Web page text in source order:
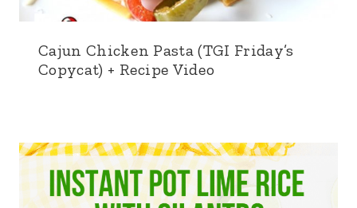
Cajun Chicken Pasta (TGI Friday’s
Copycat) + Recipe Video